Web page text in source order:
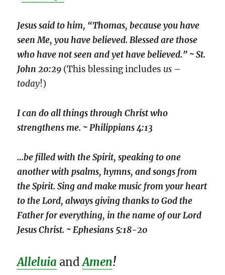
Jesus said to him, “Thomas, because you have
seen Me, you have believed. Blessed are those
who have not seen and yet have believed.” ~ St.
John 20:29 (This blessing includes us –
today!)
I can do all things through Christ who
strengthens me. ~ Philippians 4:13
…be filled with the Spirit, speaking to one
another with psalms, hymns, and songs from
the Spirit. Sing and make music from your heart
to the Lord, always giving thanks to God the
Father for everything, in the name of our Lord
Jesus Christ. ~ Ephesians 5:18-20
Alleluia andAmen!